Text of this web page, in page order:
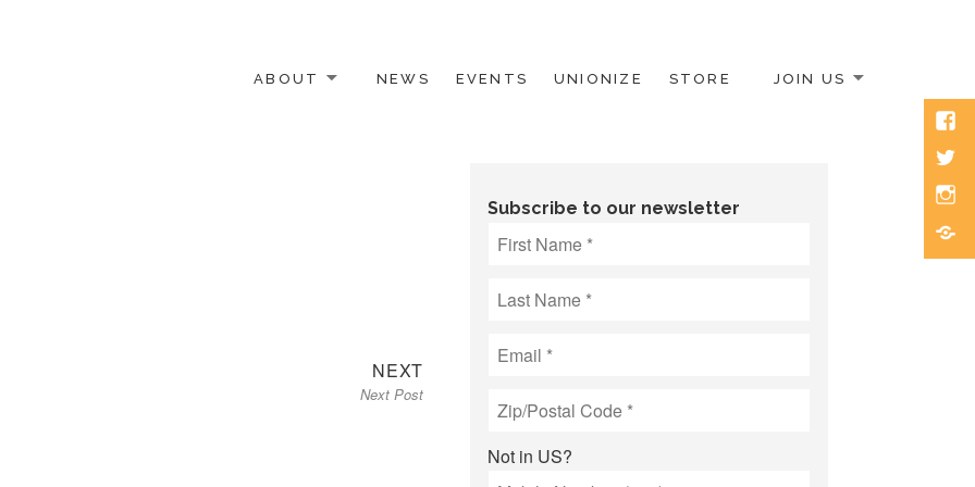
ABOUT NEWS EVENTS UNIONIZE STORE JOIN US
NEXTNext
post:
Next Post
Subscribe to our newsletter
Not in US?